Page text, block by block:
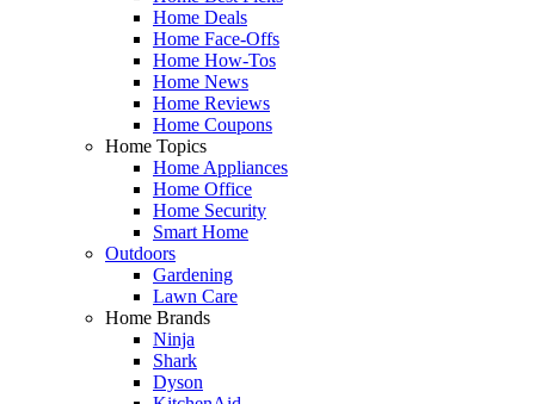
Home Deals
Home Face-Offs
Home How-Tos
Home News
Home Reviews
Home Coupons
Home Topics
Home Appliances
Home Office
Home Security
Smart Home
Outdoors
Gardening
Lawn Care
Home Brands
Ninja
Shark
Dyson